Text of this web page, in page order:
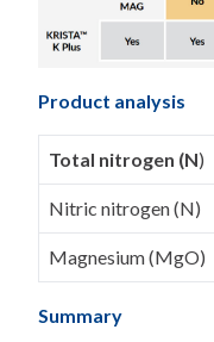
Product analysis
Total nitrogen (N)
Nitric nitrogen (N)
Magnesium (MgO)
Summary